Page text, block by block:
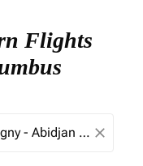
Flights
close
or destination)